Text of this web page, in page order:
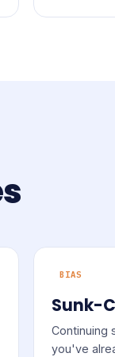
BIAS
Sunk-
Continuing
you've